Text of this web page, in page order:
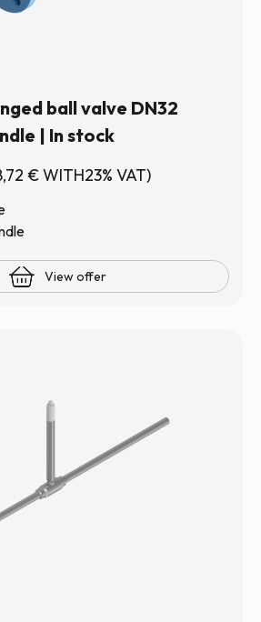
ball valve DN32
| In stock
€WITH23% VAT)
View offer